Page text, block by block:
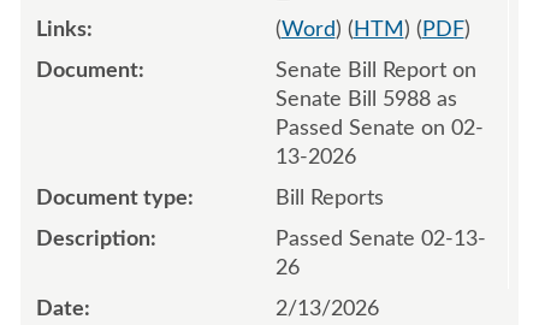
(Word) ( HTM ) ( PDF)
Senate Bill Report on
Senate Bill 5988 as
Passed Senate on 02-
13-2026
Bill Reports
Passed Senate 02-13-
26
2/13/2026